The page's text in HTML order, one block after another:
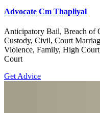
Advocate Cm Thapliyal
Anticipatory Bail, Breach of
Custody, Civil, Court
Violence, Family, High
Court
Get Advice